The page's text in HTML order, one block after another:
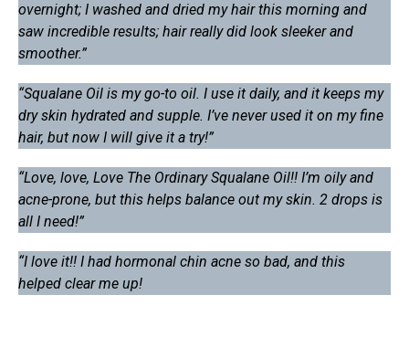
overnight; I washed and dried my hair this morning and
saw incredible results; hair really did look sleeker and
smoother.”
“Squalane Oil is my go-to oil. I use it daily, and it keeps my
dry skin hydrated and supple. I’ve never used it on my fine
hair, but now I will give it a try!”
“Love, love, Love The Ordinary Squalane Oil!! I’m oily and
acne-prone, but this helps balance out my skin. 2 drops is
all I need!”
“I love it!! I had hormonal chin acne so bad, and this
helped clear me up!